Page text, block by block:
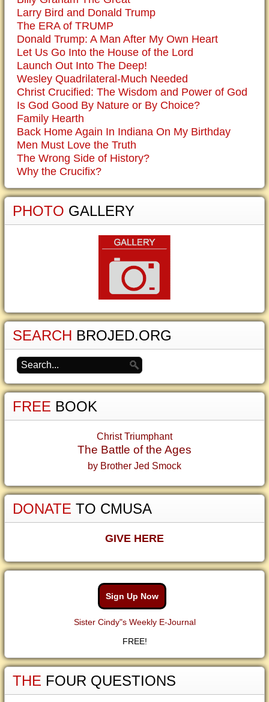
Larry Bird and Donald Trump
The ERA of TRUMP
Donald Trump: A Man After My Own Heart
Let Us Go Into the House of the Lord
Launch Out Into The Deep!
Wesley Quadrilateral-Much Needed
Christ Crucified: The Wisdom and Power of God
Is God Good By Nature or By Choice?
Family Hearth
Back Home Again In Indiana On My Birthday
Men Must Love the Truth
The Wrong Side of History?
Why the Crucifix?
PHOTO GALLERY
SEARCH BROJED.ORG
FREE BOOK
Christ Triumphant
The Battle of the Ages
by Brother Jed Smock
DONATE TO CMUSA
GIVE HERE
Sign Up Now
Sister Cindy"s Weekly E-Journal
FREE!
THE FOUR QUESTIONS